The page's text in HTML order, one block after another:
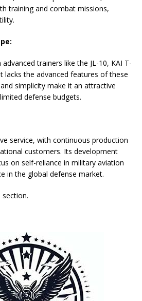
training and combat missions,
trainers like the JL-10, KAI T-
lacks the advanced features of these
simplicity make it an attractive
defense budgets.
service, with continuous production
customers. Its development
on self-reliance in military aviation
in the global defense market.
section.